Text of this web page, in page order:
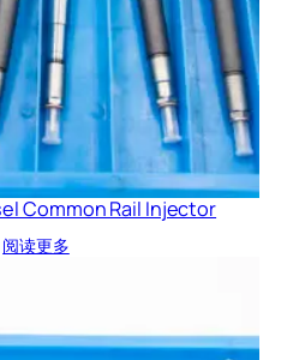
Common Rail Injector
阅读更多